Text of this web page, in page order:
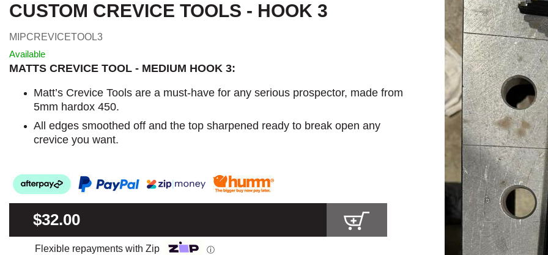
CUSTOM CREVICE TOOLS - HOOK 3
MIPCREVICETOOL3
Available
MATTS CREVICE TOOL - MEDIUM HOOK 3:
Matt’s Crevice Tools are a must-have for any serious prospector, made from
5mm hardox 450.
All edges smoothed off and the top sharpened ready to break open any
crevice you want.
$32.00
Flexible repayments with Zip ⓘ